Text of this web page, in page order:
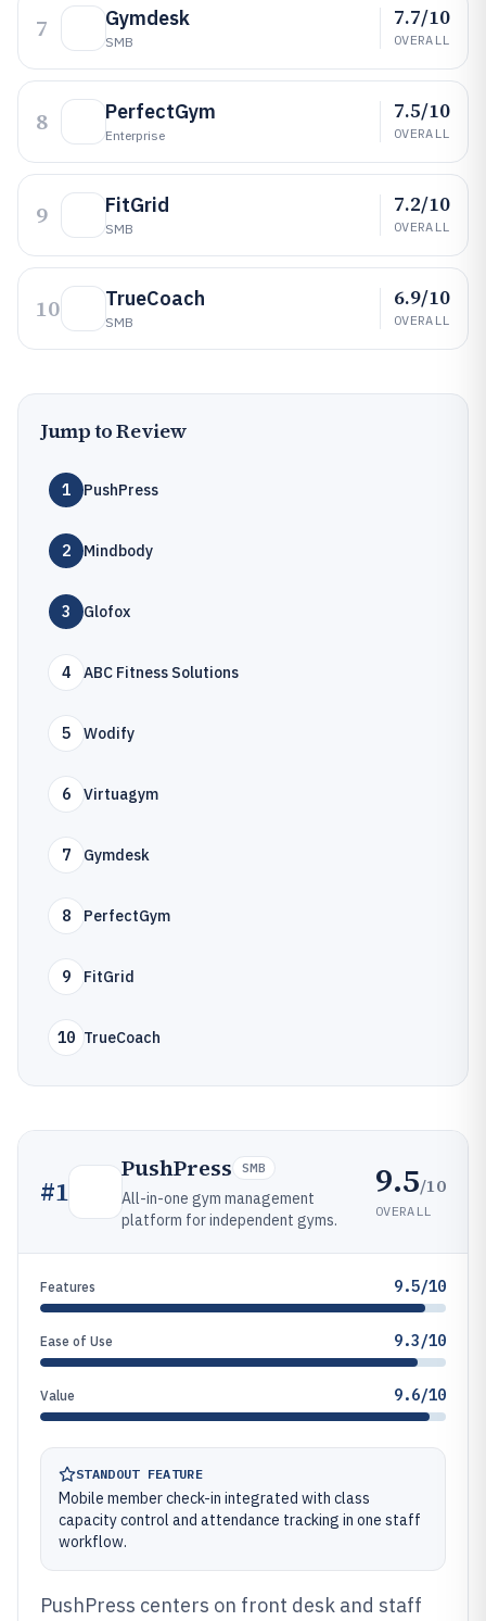
7 Gymdesk
SMB
7.7/10
OVERALL
8 PerfectGym
Enterprise
7.5/10
OVERALL
9 FitGrid
SMB
7.2/10
OVERALL
10 TrueCoach
SMB
6.9/10
OVERALL
Jump to Review
1 PushPress
2 Mindbody
3 Glofox
4 ABC Fitness Solutions
5 Wodify
6 Virtuagym
7 Gymdesk
8 PerfectGym
9 FitGrid
10 TrueCoach
#1
PushPress SMB
All-in-one gym management
platform for independent gyms.
9.5/10
OVERALL
Features 9.5/10
Ease of Use 9.3/10
Value 9.6/10
STANDOUT FEATURE
Mobile member check-in integrated with class
capacity control and attendance tracking in one staff
workflow.
PushPress centers on front desk and staff